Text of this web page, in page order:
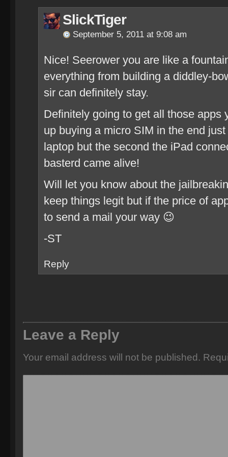
SlickTiger
September 5, 2011 at 9:08 am
Nice! Seerower you are like a
everything from building a diddley-
sir can definitely stay.
Definitely going to get all those apps
up buying a micro SIM in the end
laptop but the second the iPad
basterd came alive!
Will let you know about the
keep things legit but if the price of
to send a mail your way 😉
-ST
Reply
Leave a Reply
Your email address will not be published.